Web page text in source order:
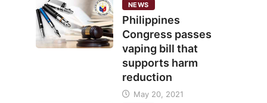
NEWS
Philippines
Congress passes
vaping bill that
supports harm
reduction
May 20, 2021